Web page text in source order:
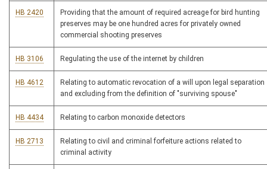
HB 2420
Providing that the amount of required acreage for bird hunting
preserves may be one hundred acres for privately owned
commercial shooting preserves
HB 3106 Regulating the use of the internet by children
HB 4612
Relating to automatic revocation of a will upon legal separation
and excluding from the definition of "surviving spouse"
HB 4434 Relating to carbon monoxide detectors
HB 2713
Relating to civil and criminal forfeiture actions related to
criminal activity